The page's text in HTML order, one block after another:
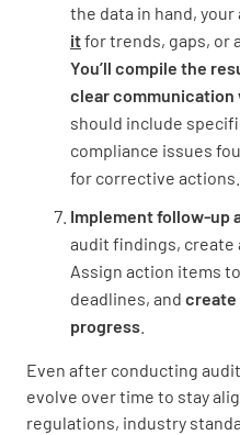
the data in hand,
itfor trends, gaps, or
You’ll compile the
clear communication
should include
compliance issues
for corrective actions.
Implement follow-up
audit findings, create
Assign action items
deadlines, and create
progress
Even after conducting
evolve over time to stay
regulations, industry